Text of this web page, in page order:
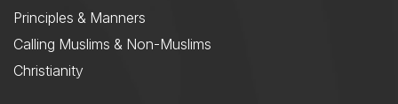
Principles & Manners
Calling Muslims & Non-Muslims
Christianity